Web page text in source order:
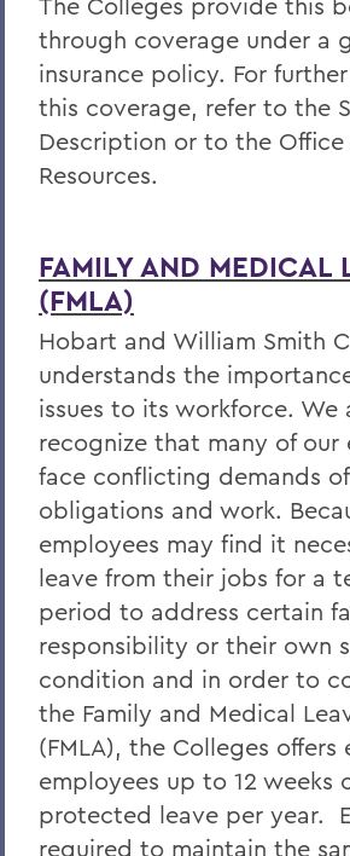
through coverage under a
insurance policy. For
this coverage, refer to the
Description or to the Office
Resources.
FAMILY AND MEDICAL
(FMLA)
Hobart and William Smith
understands the
issues to its workforce. We
recognize that many of our
face conflicting demands
obligations and work.
employees may find it
leave from their jobs for a
period to address certain
responsibility or their own
condition and in order to
the Family and Medical
(FMLA), the Colleges offers
employees up to 12 weeks
protected leave per year.
required to maintain the